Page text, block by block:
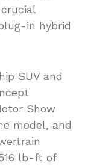
in hybrid
SUV and
Show
model, and
lb-ft of